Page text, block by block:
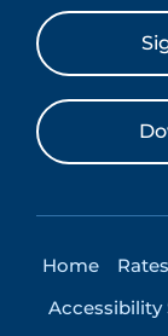
Home Rates
Accessibility